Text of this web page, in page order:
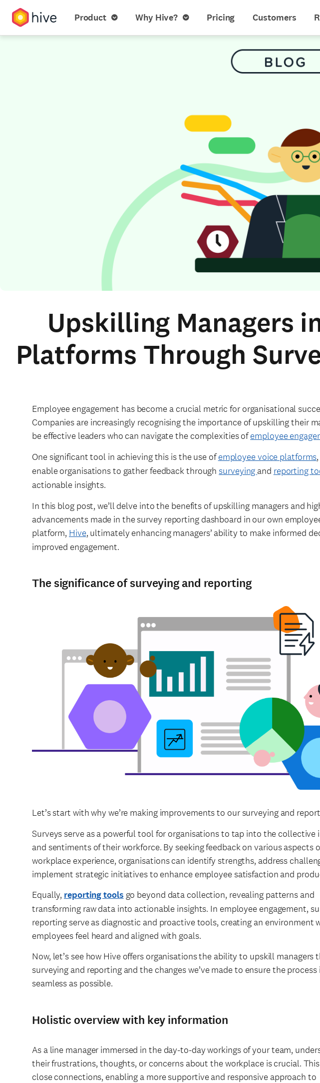
Product Why Hive? Pricing Customers
Upskilling Managers
Platforms Through
Employee engagement has become a crucial metric for organisational
Companies are increasingly recognising the importance of upskilling their
be effective leaders who can navigate the complexities ofemployee
One significant tool in achieving this is the use ofemployee voice platforms
enable organisations to gather feedback throughsurveying and reporting
actionable insights.
In this blog post, we’ll delve into the benefits of upskilling managers and
advancements made in the survey reporting dashboard in our own
platform, Hive, ultimately enhancing managers’ ability to make informed
improved engagement.
The significance of surveying and reporting
Let’s start with why we’re making improvements to our surveying and
Surveys serve as a powerful tool for organisations to tap into the collective
and sentiments of their workforce. By seeking feedback on various aspects
workplace experience, organisations can identify strengths, address
implement strategic initiatives to enhance employee satisfaction and
Equally, reporting tools go beyond data collection, revealing patterns and
transforming raw data into actionable insights. In employee engagement,
reporting serve as diagnostic and proactive tools, creating an environment
employees feel heard and aligned with goals.
Now, let’s see how Hive offers organisations the ability to upskill managers
surveying and reporting and the changes we’ve made to ensure the process
seamless as possible.
Holistic overview with key information
As a line manager immersed in the day-to-day workings of your team,
their frustrations, thoughts, or concerns about the workplace is crucial.
close connections, enabling a more supportive and responsive approach to